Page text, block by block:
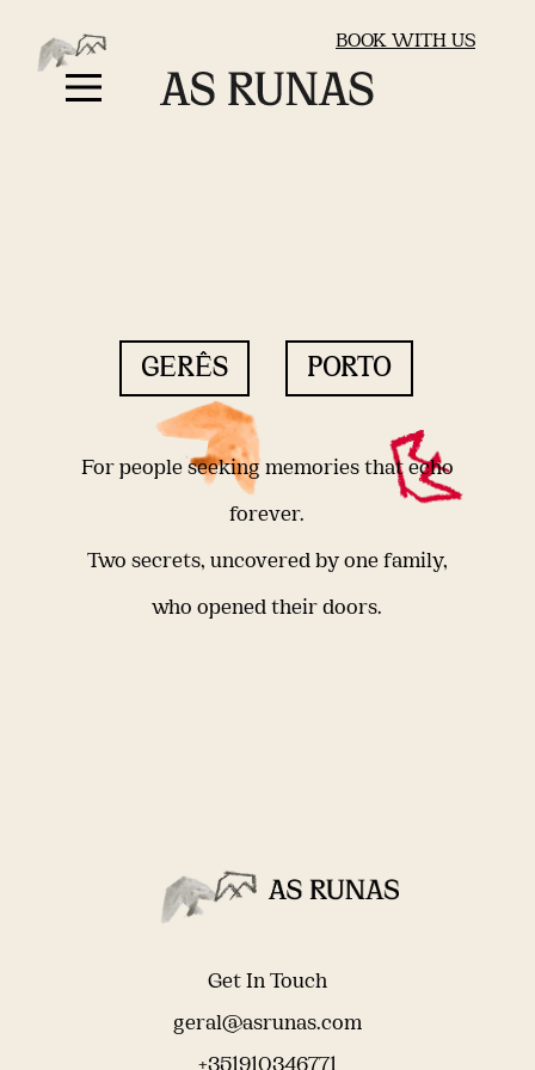
BOOK WITH US
GERÊS PORTO
For people seeking memories that echo
forever.
Two secrets, uncovered by one family,
who opened their doors.
Get In Touch
geral@asrunas.com